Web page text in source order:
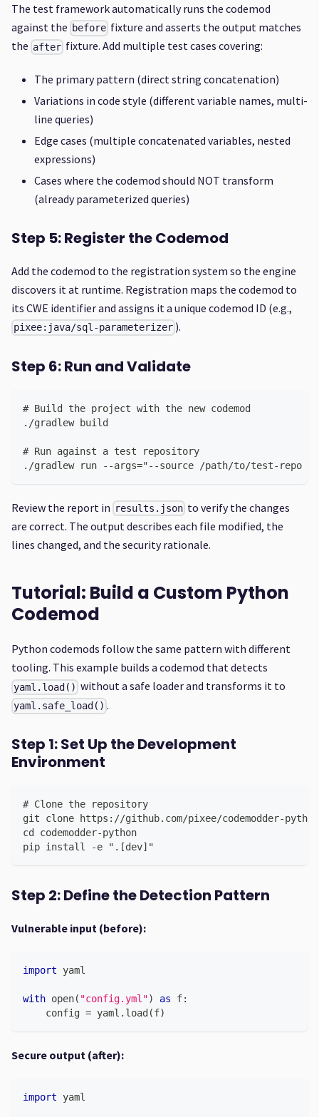
The test framework automatically runs the codemod
against the before fixture and asserts the output matches
the after fixture. Add multiple test cases covering:
The primary pattern (direct string concatenation)
Variations in code style (different variable names, multi-
line queries)
Edge cases (multiple concatenated variables, nested
expressions)
Cases where the codemod should NOT transform
(already parameterized queries)
Step 5: Register the Codemod
Add the codemod to the registration system so the engine
discovers it at runtime. Registration maps the codemod to
its CWE identifier and assigns it a unique codemod ID (e.g.,
pixee:java/sql-parameterizer ).
Step 6: Run and Validate
# Build the project with the new codemod
./gradlew build
# Run against a test repository
./gradlew run --args="--source /path/to/test-repo
Review the report in results.json to verify the changes
are correct. The output describes each file modified, the
lines changed, and the security rationale.
Tutorial: Build a Custom Python
Codemod
Python codemods follow the same pattern with different
tooling. This example builds a codemod that detects
yaml.load() without a safe loader and transforms it to
yaml.safe_load() .
Step 1: Set Up the Development
Environment
# Clone the repository
git clone https://github.com/pixee/codemodder-
cd codemodder-python
pip install -e ".[dev]"
Step 2: Define the Detection Pattern
Vulnerable input (before):
import yaml
with open( "config.yml") as f:
    config
= yaml . load (f)
Secure output (after):
import yaml